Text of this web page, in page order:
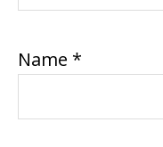
Name *